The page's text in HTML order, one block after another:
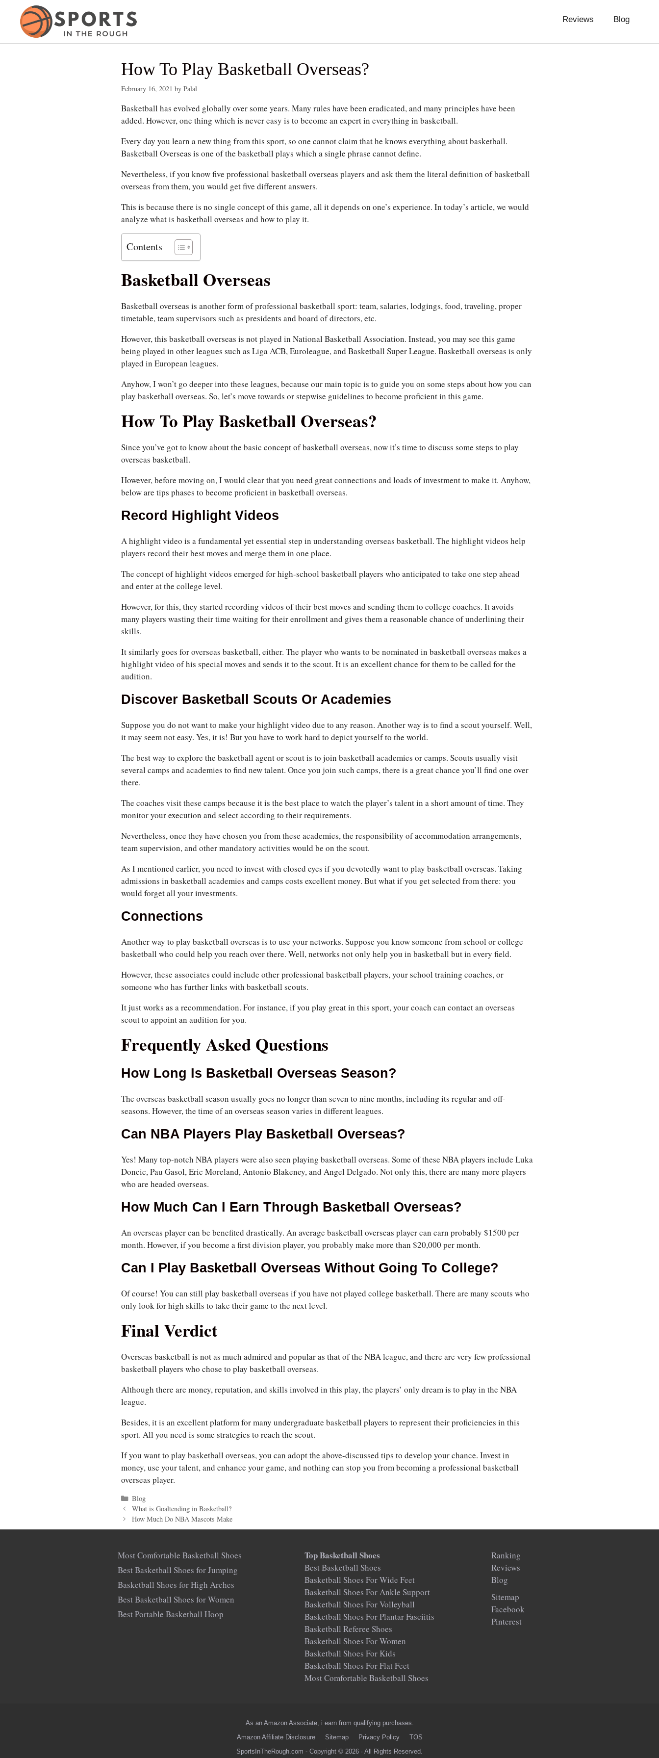
content
Reviews Blog
How To Play Basketball Overseas?
February 16, 2021 by Palal
Basketball has evolved globally over some years. Many rules have been eradicated, and many principles have been
added. However, one thing which is never easy is to become an expert in everything in basketball.
Every day you learn a new thing from this sport, so one cannot claim that he knows everything about basketball.
Basketball Overseas is one of the basketball plays which a single phrase cannot define.
Nevertheless, if you know five professional basketball overseas players and ask them the literal definition of basketball
overseas from them, you would get five different answers.
This is because there is no single concept of this game, all it depends on one’s experience. In today’s article, we would
analyze what is basketball overseas and how to play it.
Contents
Basketball Overseas
Basketball overseas is another form of professional basketball sport: team, salaries, lodgings, food, traveling, proper
timetable, team supervisors such as presidents and board of directors, etc.
However, this basketball overseas is not played in National Basketball Association. Instead, you may see this game
being played in other leagues such as Liga ACB, Euroleague, and Basketball Super League. Basketball overseas is only
played in European leagues.
Anyhow, I won’t go deeper into these leagues, because our main topic is to guide you on some steps about how you can
play basketball overseas. So, let’s move towards or stepwise guidelines to become proficient in this game.
How To Play Basketball Overseas?
Since you’ve got to know about the basic concept of basketball overseas, now it’s time to discuss some steps to play
overseas basketball.
However, before moving on, I would clear that you need great connections and loads of investment to make it. Anyhow,
below are tips phases to become proficient in basketball overseas.
Record Highlight Videos
A highlight video is a fundamental yet essential step in understanding overseas basketball. The highlight videos help
players record their best moves and merge them in one place.
The concept of highlight videos emerged for high-school basketball players who anticipated to take one step ahead
and enter at the college level.
However, for this, they started recording videos of their best moves and sending them to college coaches. It avoids
many players wasting their time waiting for their enrollment and gives them a reasonable chance of underlining their
skills.
It similarly goes for overseas basketball, either. The player who wants to be nominated in basketball overseas makes a
highlight video of his special moves and sends it to the scout. It is an excellent chance for them to be called for the
audition.
Discover Basketball Scouts Or Academies
Suppose you do not want to make your highlight video due to any reason. Another way is to find a scout yourself. Well,
it may seem not easy. Yes, it is! But you have to work hard to depict yourself to the world.
The best way to explore the basketball agent or scout is to join basketball academies or camps. Scouts usually visit
several camps and academies to find new talent. Once you join such camps, there is a great chance you’ll find one over
there.
The coaches visit these camps because it is the best place to watch the player’s talent in a short amount of time. They
monitor your execution and select according to their requirements.
Nevertheless, once they have chosen you from these academies, the responsibility of accommodation arrangements,
team supervision, and other mandatory activities would be on the scout.
As I mentioned earlier, you need to invest with closed eyes if you devotedly want to play basketball overseas. Taking
admissions in basketball academies and camps costs excellent money. But what if you get selected from there: you
would forget all your investments.
Connections
Another way to play basketball overseas is to use your networks. Suppose you know someone from school or college
basketball who could help you reach over there. Well, networks not only help you in basketball but in every field.
However, these associates could include other professional basketball players, your school training coaches, or
someone who has further links with basketball scouts.
It just works as a recommendation. For instance, if you play great in this sport, your coach can contact an overseas
scout to appoint an audition for you.
Frequently Asked Questions
How Long Is Basketball Overseas Season?
The overseas basketball season usually goes no longer than seven to nine months, including its regular and off-
seasons. However, the time of an overseas season varies in different leagues.
Can NBA Players Play Basketball Overseas?
Yes! Many top-notch NBA players were also seen playing basketball overseas. Some of these NBA players include Luka
Doncic, Pau Gasol, Eric Moreland, Antonio Blakeney, and Angel Delgado. Not only this, there are many more players
who are headed overseas.
How Much Can I Earn Through Basketball Overseas?
An overseas player can be benefited drastically. An average basketball overseas player can earn probably $1500 per
month. However, if you become a first division player, you probably make more than $20,000 per month.
Can I Play Basketball Overseas Without Going To College?
Of course! You can still play basketball overseas if you have not played college basketball. There are many scouts who
only look for high skills to take their game to the next level.
Final Verdict
Overseas basketball is not as much admired and popular as that of the NBA league, and there are very few professional
basketball players who chose to play basketball overseas.
Although there are money, reputation, and skills involved in this play, the players’ only dream is to play in the NBA
league.
Besides, it is an excellent platform for many undergraduate basketball players to represent their proficiencies in this
sport. All you need is some strategies to reach the scout.
If you want to play basketball overseas, you can adopt the above-discussed tips to develop your chance. Invest in
money, use your talent, and enhance your game, and nothing can stop you from becoming a professional basketball
overseas player.
Categories
Blog
What is Goaltending in Basketball?
How Much Do NBA Mascots Make
Most Comfortable Basketball Shoes
Best Basketball Shoes for Jumping
Basketball Shoes for High Arches
Best Basketball Shoes for Women
Best Portable Basketball Hoop
Top Basketball Shoes
Best Basketball Shoes
Basketball Shoes For Wide Feet
Basketball Shoes For Ankle Support
Basketball Shoes For Volleyball
Basketball Shoes For Plantar Fasciitis
Basketball Referee Shoes
Basketball Shoes For Women
Basketball Shoes For Kids
Basketball Shoes For Flat Feet
Most Comfortable Basketball Shoes
Ranking
Reviews
Blog
Sitemap
Facebook
Pinterest
As an Amazon Associate, i earn from qualifying purchases.
Amazon Affiliate Disclosure
Sitemap Privacy Policy
TOS
SportsInTheRough.com - Copyright © 2026 · All Rights Reserved.